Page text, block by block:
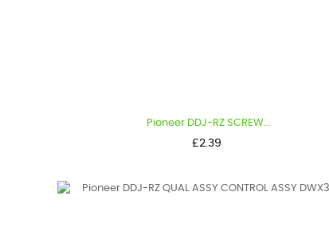
Pioneer DDJ-RZ SCREW...
Price
£2.39